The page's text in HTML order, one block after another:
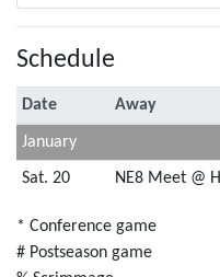
Schedule
Date Away
January
Sat. 20 NE8 Meet @
* Conference game
# Postseason game